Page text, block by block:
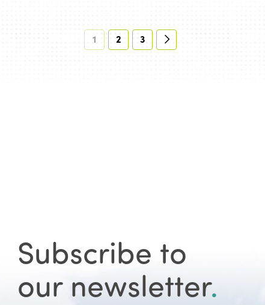
1 2 3
Subscribe to
our newsletter.